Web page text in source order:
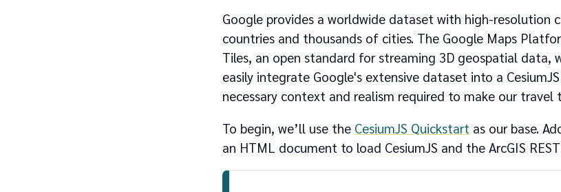
Google provides a worldwide dataset with high-resolution
countries and thousands of cities. The Google Maps
Tiles, an open standard for streaming 3D geospatial data,
easily integrate Google's extensive dataset into a
necessary context and realism required to make our
To begin, we’ll use the CesiumJS Quickstart as our base.
an HTML document to load CesiumJS and the ArcGIS